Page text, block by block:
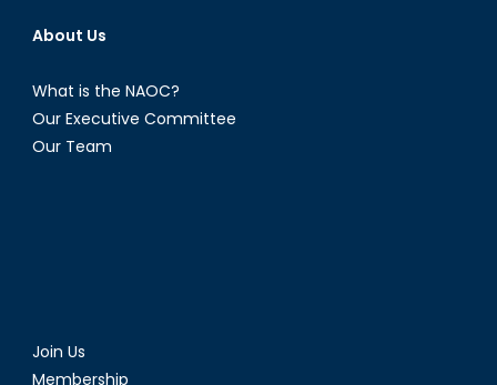
About Us
What is the NAOC?
Our Executive Committee
Our Team
Join Us
Membership